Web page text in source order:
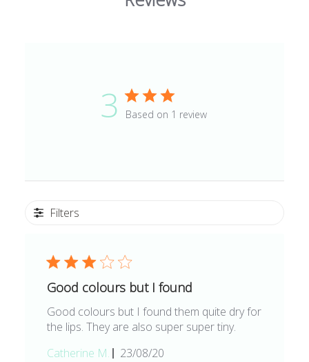
3 Based on 1 review
Filters
Good colours but I found
Good colours but I found them quite dry for
the lips. They are also super super tiny.
Catherine M.
Published
23/08/20